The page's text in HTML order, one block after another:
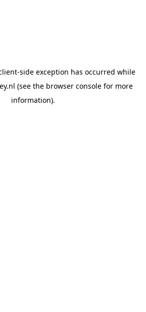
-side exception has occurred while
(see the browser consolefor more
information).